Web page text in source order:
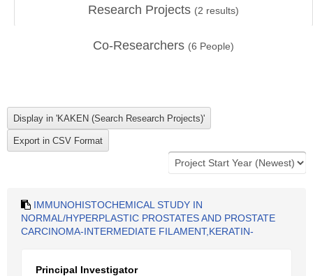
Research Projects (2 results)
Co-Researchers (6 People)
IMMUNOHISTOCHEMICAL STUDY IN
NORMAL/HYPERPLASTIC PROSTATES AND PROSTATE
CARCINOMA-INTERMEDIATE FILAMENT,KERATIN-
Principal Investigator